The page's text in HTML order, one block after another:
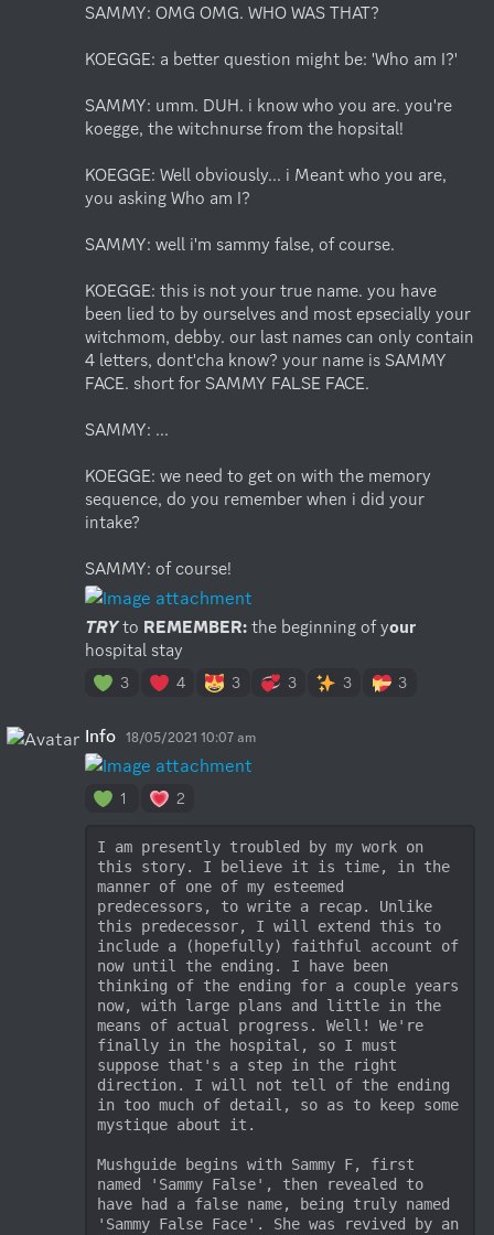
SAMMY: OMG OMG. WHO WAS THAT?
KOEGGE: a better question might be: 'Who am I?'
SAMMY: umm. DUH. i know who you are. you're
koegge, the witchnurse from the hopsital!
KOEGGE: Well obviously... i Meant who you are,
you asking Who am I?
SAMMY: well i'm sammy false, of course.
KOEGGE: this is not your true name. you have
been lied to by ourselves and most epsecially your
witchmom, debby. our last names can only contain
4 letters, dont'cha know? your name is SAMMY
FACE. short for SAMMY FALSE FACE.
SAMMY: ...
KOEGGE: we need to get on with the memory
sequence, do you remember when i did your
intake?
SAMMY: of course!
TRY to REMEMBER: the beginning of your
hospital stay
3 4 3 3 3 3
Info 18/05/2021 10:07 am
1 2
I am presently troubled by my work on
this story. I believe it is time, in the
manner of one of my esteemed
predecessors, to write a recap. Unlike
this predecessor, I will extend this to
include a (hopefully) faithful account of
now until the ending. I have been
thinking of the ending for a couple years
now, with large plans and little in the
means of actual progress. Well! We're
finally in the hospital, so I must
suppose that's a step in the right
direction. I will not tell of the ending
in too much of detail, so as to keep some
mystique about it.
Mushguide begins with Sammy F, first
named 'Sammy False', then revealed to
have had a false name, being truly named
'Sammy False Face'. She was revived by an